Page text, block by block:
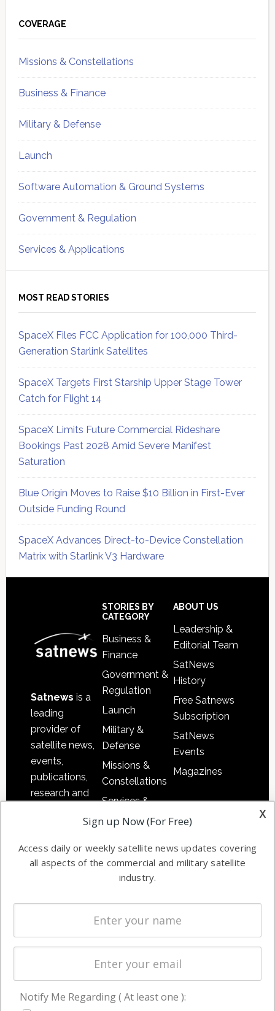
Sidebar
COVERAGE
Missions & Constellations
Business & Finance
Military & Defense
Launch
Software Automation & Ground Systems
Government & Regulation
Services & Applications
MOST READ STORIES
SpaceX Files FCC Application for 100,000 Third-
Generation Starlink Satellites
SpaceX Targets First Starship Upper Stage Tower
Catch for Flight 14
SpaceX Limits Future Commercial Rideshare
Bookings Past 2028 Amid Severe Manifest
Saturation
Blue Origin Moves to Raise $10 Billion in First-Ever
Outside Funding Round
SpaceX Advances Direct-to-Device Constellation
Matrix with Starlink V3 Hardware
Satnews is a
leading
provider of
satellite news,
events,
publications,
research and
commercial
enterprises
STORIES BY
CATEGORY
Business &
Finance
Government &
Regulation
Launch
Military &
Defense
Missions &
Constellations
Services &
Applications
Automation &
Ground
Systems
Spectrum &
Licensing
Startups &
Business
ABOUT US
Leadership &
Editorial Team
SatNews
History
Free Satnews
Subscription
SatNews
Events
Magazines
NAVIGATION
x
Sign up Now (For Free)
Access daily or weekly satellite news updates covering
all aspects of the commercial and military satellite
industry.
Notify Me Regarding ( At least one ):